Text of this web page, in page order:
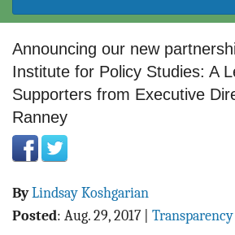
FEDERAL BUDGET 101
EXPLORE THE BUDGET
ABOUT
BLOG
Announcing our new
Institute for Policy Studies: A
Supporters from Executive
Ranney
ByLindsay Koshgarian
Posted: Aug. 29, 2017